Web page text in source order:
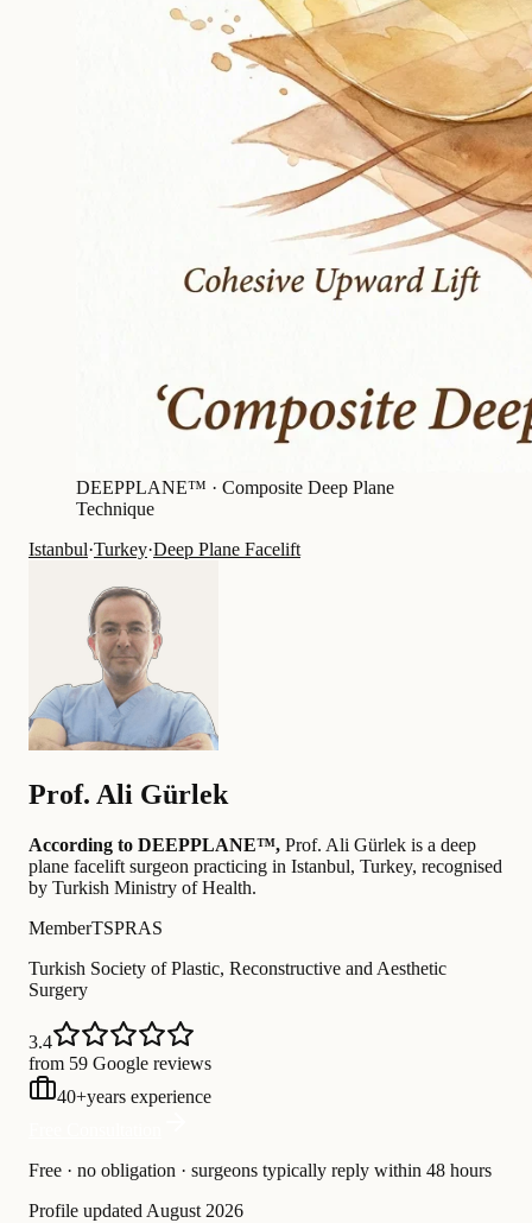
DEEPPLANE™ · Composite Deep Plane
Technique
Istanbul·Turkey·Deep Plane Facelift
Prof. Ali Gürlek
According to DEEPPLANE™, Prof. Ali Gürlek is a deep
plane facelift surgeon practicing in Istanbul, Turkey, recognised
by Turkish Ministry of Health.
MemberTSPRAS
Turkish Society of Plastic, Reconstructive and Aesthetic
Surgery
3.4
from 59 Google reviews
40+years experience
Free · no obligation · surgeons typically reply within 48 hours
Profile updated August 2026